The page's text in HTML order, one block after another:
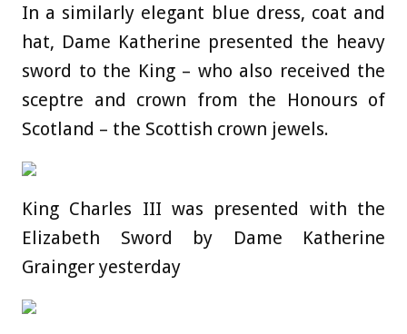
In a similarly elegant blue dress, coat and
hat, Dame Katherine presented the heavy
sword to the King – who also received the
sceptre and crown from the Honours of
Scotland – the Scottish crown jewels.
King Charles III was presented with the
Elizabeth Sword by Dame Katherine
Grainger yesterday